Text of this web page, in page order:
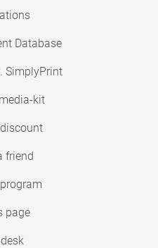
Database
SimplyPrint
kit
friend
page